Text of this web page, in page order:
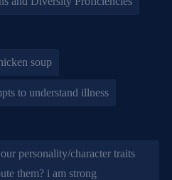
soup
to understand illness
personality/character traits
them? i am strong